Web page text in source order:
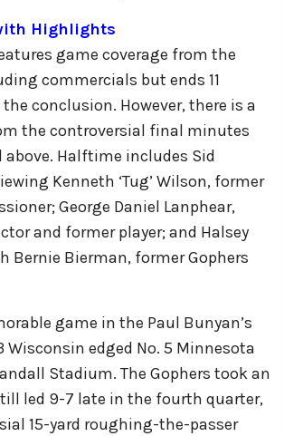
Highlights
game coverage from the
commercials but ends 11
conclusion. However, there is a
the controversial final minutes
Halftime includes Sid
Kenneth ‘Tug’ Wilson, former
George Daniel Lanphear,
and former player; and Halsey
Bernie Bierman, former Gophers
game in the Paul Bunyan’s
Wisconsin edged No. 5 Minnesota
Stadium. The Gophers took an
led 9-7 late in the fourth quarter,
15-yard roughing-the-passer